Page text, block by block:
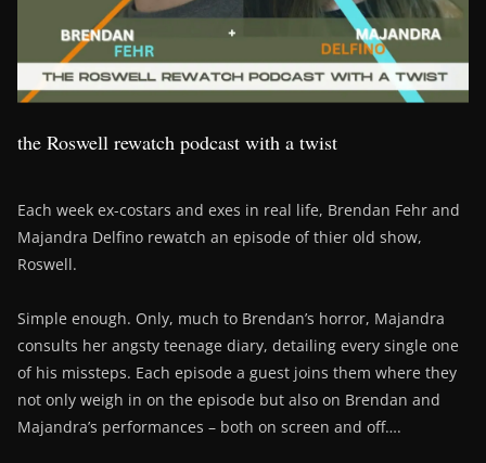
the Roswell rewatch podcast with a twist
Each week ex-costars and exes in real life, Brendan Fehr and
Majandra Delfino rewatch an episode of thier old show,
Roswell.
Simple enough. Only, much to Brendan’s horror, Majandra
consults her angsty teenage diary, detailing every single one
of his missteps. Each episode a guest joins them where they
not only weigh in on the episode but also on Brendan and
Majandra’s performances – both on screen and off….